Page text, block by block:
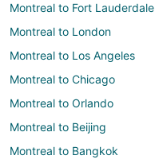
Montreal to Fort Lauderdale
Montreal to London
Montreal to Los Angeles
Montreal to Chicago
Montreal to Orlando
Montreal to Beijing
Montreal to Bangkok